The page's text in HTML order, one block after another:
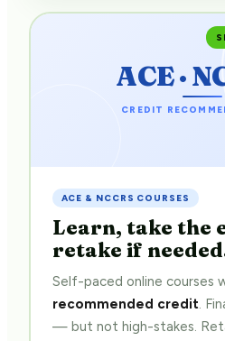
ACE ·
CREDIT
ACE & NCCRS COURSES
Learn, take the
retake if needed.
Self-paced online courses
recommended credit .
— but not high-stakes.